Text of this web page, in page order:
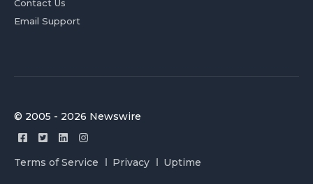
Contact Us
Email Support
© 2005 - 2026 Newswire
Terms of Service Privacy Uptime